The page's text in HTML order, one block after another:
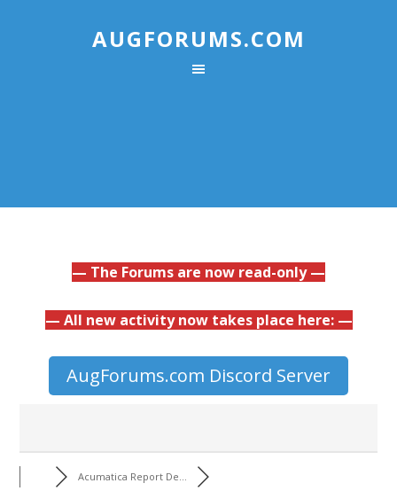
AUGFORUMS.COM
— The Forums are now read-only —
— All new activity now takes place here: —
AugForums.com Discord Server
Acumatica Report De...